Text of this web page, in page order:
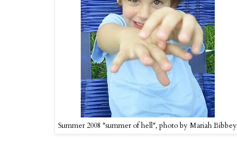
Summer 2008 "summer of hell", photo by Mariah Bibbey